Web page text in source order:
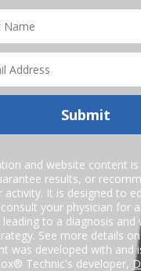
Submit
and website content
results, or
It is designed to
your physician for
to a diagnosis and
See more details
was developed with and
Technic's developer,